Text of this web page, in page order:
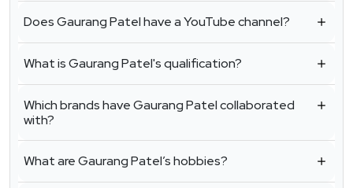
Does Gaurang Patel have a YouTube channel?
What is Gaurang Patel's qualification?
Which brands have Gaurang Patel collaborated
with?
What are Gaurang Patel’s hobbies?